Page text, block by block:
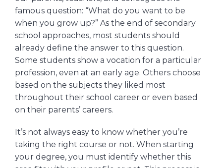
famous question: “What do you want to be
when you grow up?” As the end of secondary
school approaches, most students should
already define the answer to this question.
Some students show a vocation for a particular
profession, even at an early age. Others choose
based on the subjects they liked most
throughout their school career or even based
on their parents’ careers.
It’s not always easy to know whether you’re
taking the right course or not. When starting
your degree, you must identify whether this